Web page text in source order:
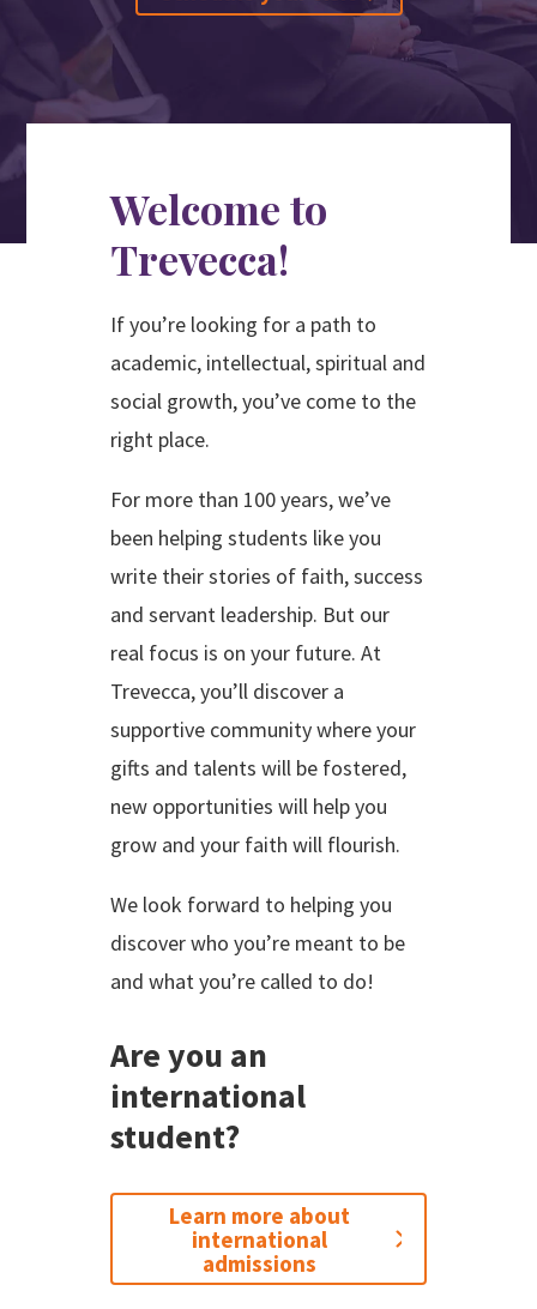
Search
Apply Visit Give
Welcome to
Trevecca!
If you’re looking for a path to
academic, intellectual, spiritual and
social growth, you’ve come to the
right place.
For more than 100 years, we’ve
been helping students like you
write their stories of faith, success
and servant leadership. But our
real focus is on your future. At
Trevecca, you’ll discover a
supportive community where your
gifts and talents will be fostered,
new opportunities will help you
grow and your faith will flourish.
We look forward to helping you
discover who you’re meant to be
and what you’re called to do!
Are you an
international
student?
Learn more about
international
admissions